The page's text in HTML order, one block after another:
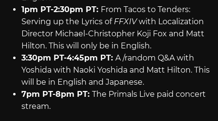
1pm PT-2:30pm PT: From Tacos to Tenders:
Serving up the Lyrics of FFXIVwith Localization
Director Michael-Christopher Koji Fox and Matt
Hilton. This will only be in English.
3:30pm PT-4:45pm PT: A /random Q&A with
Yoshida with Naoki Yoshida and Matt Hilton. This
will be in English and Japanese.
7pm PT-8pm PT: The Primals Live paid concert
stream.